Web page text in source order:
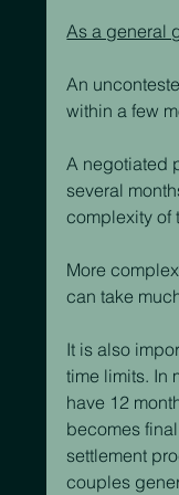
As a general
An
within a few
A negotiated
several
complexity of
More
can take
It is also
time limits. In
have 12
becomes
settlement
couples